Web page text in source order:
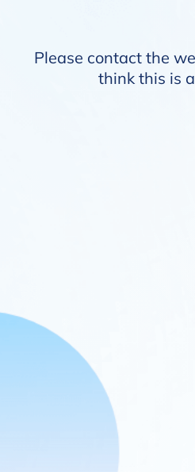
Please contact the
think this is